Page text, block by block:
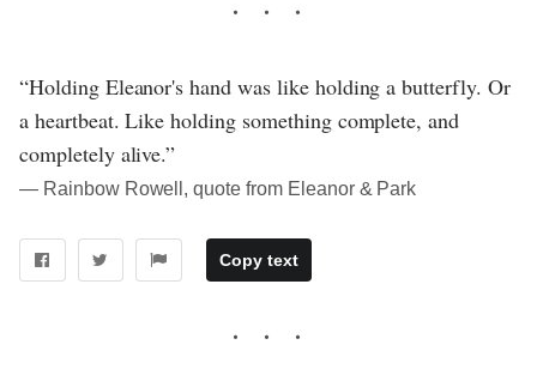
“Holding Eleanor's hand was like holding a butterfly. Or
a heartbeat. Like holding something complete, and
completely alive.”
― Rainbow Rowell, quote from Eleanor & Park
Copy text